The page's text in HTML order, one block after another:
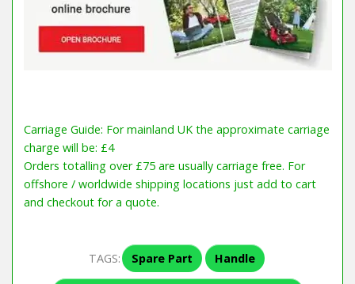
Carriage Guide: For mainland UK the approximate carriage
charge will be: £4
Orders totalling over £75 are usually carriage free. For
offshore / worldwide shipping locations just add to cart
and checkout for a quote.
TAGS: Spare Part Handle